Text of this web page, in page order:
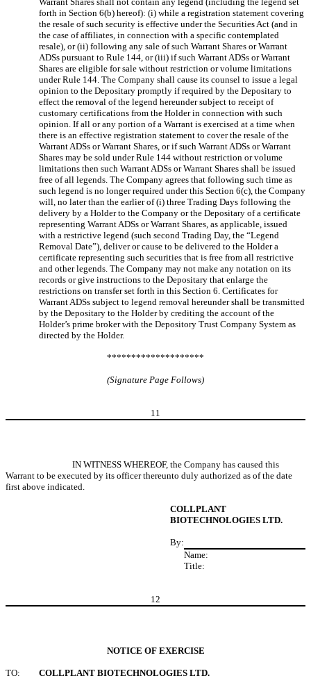
forth in Section 6(b) hereof): (i) while a registration statement covering
the resale of such security is effective under the Securities Act (and in
the case of affiliates, in connection with a specific contemplated
resale), or (ii) following any sale of such Warrant Shares or Warrant
ADSs pursuant to Rule 144, or (iii) if such Warrant ADSs or Warrant
Shares are eligible for sale without restriction or volume limitations
under Rule 144. The Company shall cause its counsel to issue a legal
opinion to the Depositary promptly if required by the Depositary to
effect the removal of the legend hereunder subject to receipt of
customary certifications from the Holder in connection with such
opinion. If all or any portion of a Warrant is exercised at a time when
there is an effective registration statement to cover the resale of the
Warrant ADSs or Warrant Shares, or if such Warrant ADSs or Warrant
Shares may be sold under Rule 144 without restriction or volume
limitations then such Warrant ADSs or Warrant Shares shall be issued
free of all legends. The Company agrees that following such time as
such legend is no longer required under this Section 6(c), the Company
will, no later than the earlier of (i) three Trading Days following the
delivery by a Holder to the Company or the Depositary of a certificate
representing Warrant ADSs or Warrant Shares, as applicable, issued
with a restrictive legend (such second Trading Day, the “Legend
Removal Date”), deliver or cause to be delivered to the Holder a
certificate representing such securities that is free from all restrictive
and other legends. The Company may not make any notation on its
records or give instructions to the Depositary that enlarge the
restrictions on transfer set forth in this Section 6. Certificates for
Warrant ADSs subject to legend removal hereunder shall be transmitted
by the Depositary to the Holder by crediting the account of the
Holder’s prime broker with the Depository Trust Company System as
directed by the Holder.
********************
(Signature Page Follows)
11
IN WITNESS WHEREOF, the Company has caused this
Warrant to be executed by its officer thereunto duly authorized as of the date
first above indicated.
COLLPLANT
BIOTECHNOLOGIES LTD.
By:
Name:
Title:
12
NOTICE OF EXERCISE
TO: COLLPLANT BIOTECHNOLOGIES LTD.